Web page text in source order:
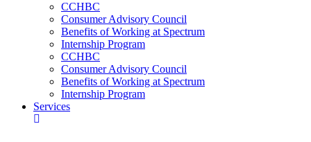
CCHBC
Consumer Advisory Council
Benefits of Working at Spectrum
Internship Program
CCHBC
Consumer Advisory Council
Benefits of Working at Spectrum
Internship Program
Services